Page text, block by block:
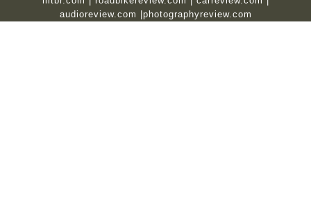
audioreview.com
photographyreview.com